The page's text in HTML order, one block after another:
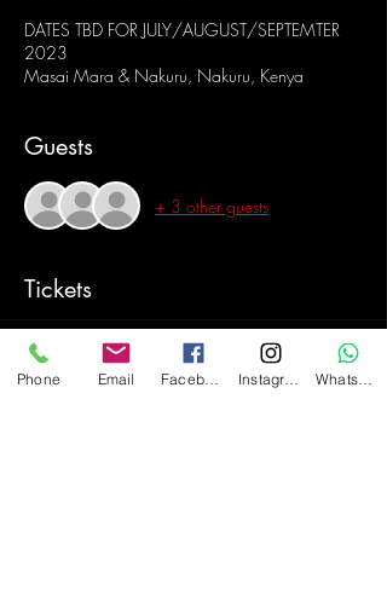
DATES TBD FOR JULY/AUGUST/SEPTEMTER
2023
Masai Mara & Nakuru, Nakuru, Kenya
Guests
+ 3 other guests
Tickets
Sold Out
Phone Email